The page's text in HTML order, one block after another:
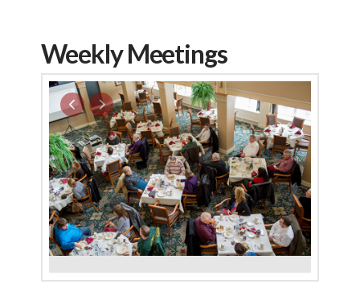
Weekly Meetings